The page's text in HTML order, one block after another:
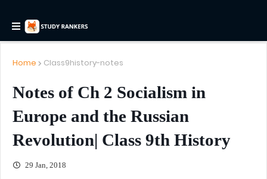
Home Class9history-notes
Notes of Ch 2 Socialism in
Europe and the Russian
Revolution| Class 9th History
29 Jan, 2018